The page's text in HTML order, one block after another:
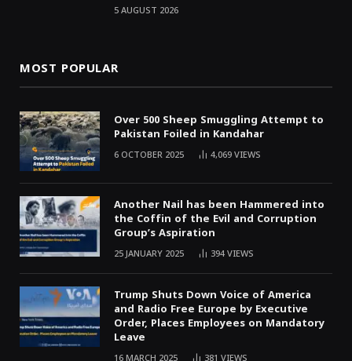
5 AUGUST 2026
MOST POPULAR
Over 500 Sheep Smuggling Attempt to
Pakistan Foiled in Kandahar
6 OCTOBER 2025 4,069VIEWS
Another Nail has been Hammered into
the Coffin of the Evil and Corruption
Group’s Aspiration
25 JANUARY 2025 394VIEWS
Trump Shuts Down Voice of America
and Radio Free Europe by Executive
Order, Places Employees on Mandatory
Leave